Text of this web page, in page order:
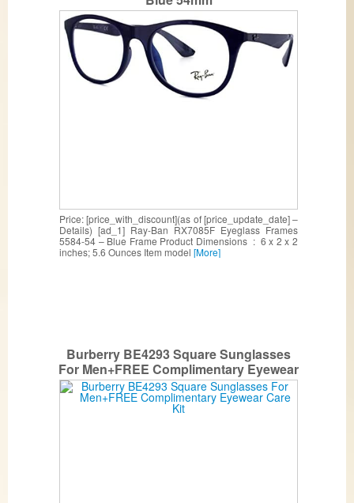
Price: [price_with_discount](as of [price_update_date] –
Details) [ad_1] Ray-Ban RX7085F Eyeglass Frames
5584-54 – Blue Frame Product Dimensions ‏ : ‎ 6 x 2 x 2
inches; 5.6 Ounces Item model [More]
Burberry BE4293 Square Sunglasses
For Men+FREE Complimentary Eyewear
Care Kit